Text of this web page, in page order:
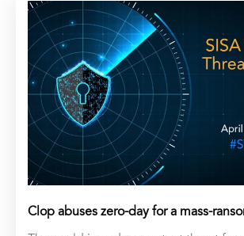
Clop abuses zero-day for a mass-